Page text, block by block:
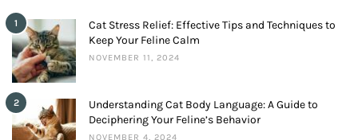
1
Cat Stress Relief: Effective Tips and Techniques to
Keep Your Feline Calm
NOVEMBER 11, 2024
2
Understanding Cat Body Language: A Guide to
Deciphering Your Feline’s Behavior
NOVEMBER 4, 2024